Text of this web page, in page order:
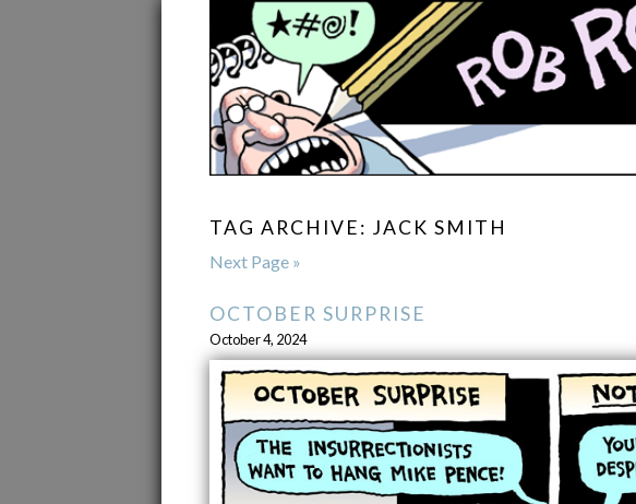
TAG ARCHIVE: JACK SMITH
Next Page »
OCTOBER SURPRISE
October 4, 2024